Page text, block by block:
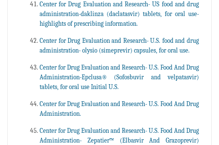
Center for Drug Evaluation and Research- US food and drug
administration-daklinza (daclatasvir) tablets, for oral use-
highlights of prescribing information.
Center for Drug Evaluation and Research- U.S. food and drug
administration- olysio (simeprevir) capsules, for oral use.
Center for Drug Evaluation and Research- U.S. Food And Drug
Administration-Epclusa® (Sofosbuvir and velpatasvir)
tablets, for oral use Initial U.S.
Center for Drug Evaluation and Research- U.S. Food And Drug
Administration.
Center for Drug Evaluation and Research- U.S. Food And Drug
Administration- Zepatier™ (Elbasvir And Grazoprevir)